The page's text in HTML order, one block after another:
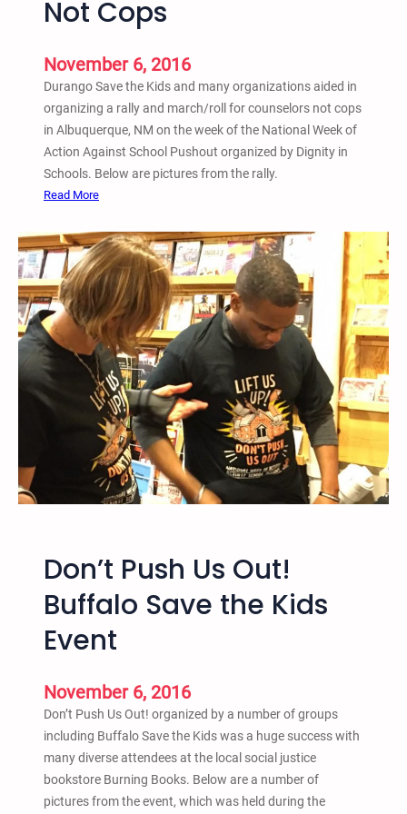
i
Y
o
u
t
h
u
h
o
u
t
i
n
D
r
a
n
g
o
,
C
o
o
r
a
d
Not Cops
November 6, 2016
Durango Save the Kids and many organizations aided in
organizing a rally and march/roll for counselors not cops
in Albuquerque, NM on the week of the National Week of
Action Against School Pushout organized by Dignity in
Schools. Below are pictures from the rally.
Read More:
l
b
u
q
u
e
r
q
u
e
,
N
M
o
e
o
r
C
o
u
n
Don’t Push Us Out!
Buffalo Save the Kids
Event
November 6, 2016
Don’t Push Us Out! organized by a number of groups
including Buffalo Save the Kids was a huge success with
many diverse attendees at the local social justice
bookstore Burning Books. Below are a number of
pictures from the event, which was held during the